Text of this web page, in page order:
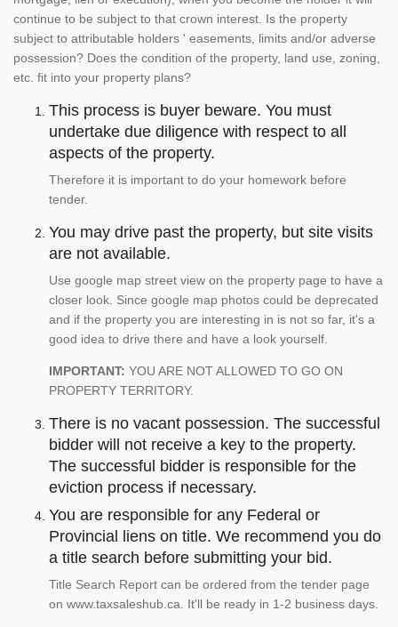
continue to be subject to that crown interest. Is the property
subject to attributable holders ' easements, limits and/or adverse
possession? Does the condition of the property, land use, zoning,
etc. fit into your property plans?
This process is buyer beware. You must
undertake due diligence with respect to all
aspects of the property.
Therefore it is important to do your homework before
tender.
You may drive past the property, but site visits
are not available.
Use google map street view on the property page to have a
closer look. Since google map photos could be deprecated
and if the property you are interesting in is not so far, it's a
good idea to drive there and have a look yourself.
IMPORTANT: YOU ARE NOT ALLOWED TO GO ON
PROPERTY TERRITORY.
There is no vacant possession. The successful
bidder will not receive a key to the property.
The successful bidder is responsible for the
eviction process if necessary.
You are responsible for any Federal or
Provincial liens on title. We recommend you do
a title search before submitting your bid.
Title Search Report can be ordered from the tender page
on www.taxsaleshub.ca. It'll be ready in 1-2 business days.